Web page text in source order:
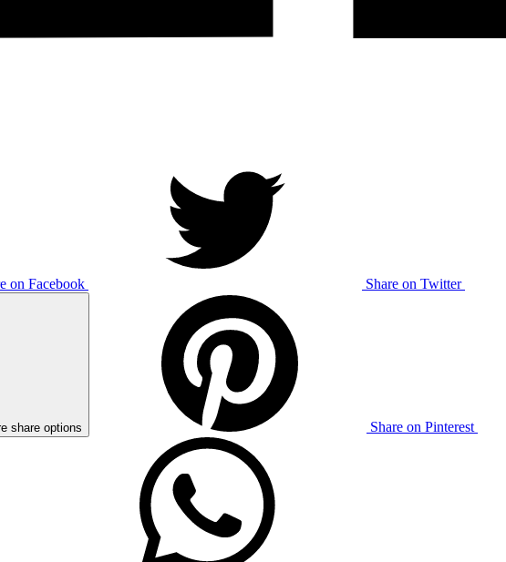
on Facebook Share on Twitter
share options Share on Pinterest